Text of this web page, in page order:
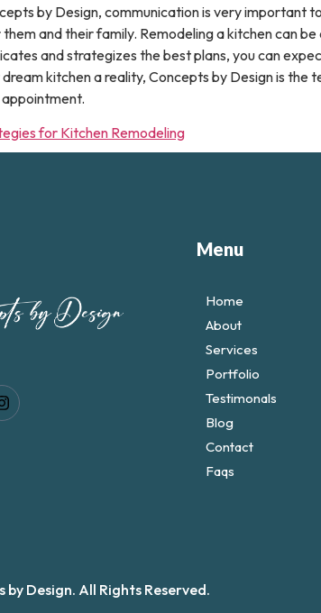
by Design, communication is very important
and their family. Remodeling a kitchen can
and strategizes the best plans, you can
kitchen a reality, Concepts by Design is the
for Kitchen Remodeling
Menu
Home
About
Services
Portfolio
Testimonals
Blog
Contact
Faqs
Design. All Rights Reserved.